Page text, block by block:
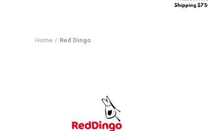
Home Red Dingo